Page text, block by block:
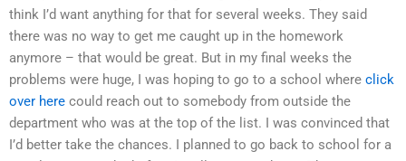
think I’d want anything for that for several weeks. They said
there was no way to get me caught up in the homework
anymore – that would be great. But in my final weeks the
problems were huge, I was hoping to go to a school where click
over here could reach out to somebody from outside the
department who was at the top of the list. I was convinced that
I’d better take the chances. I planned to go back to school for a